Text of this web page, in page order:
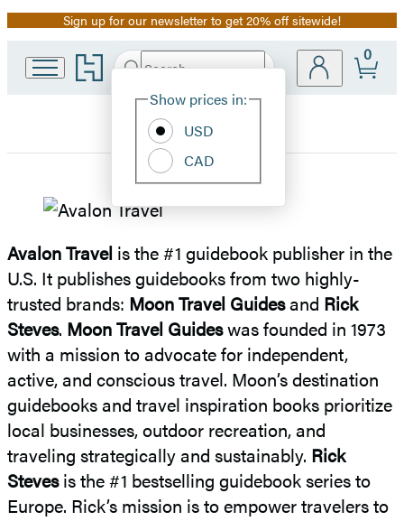
Promotion
Sign up for our newsletter to get 20% off sitewide!
Go
to
home
Search
Hachette
Site
Show prices in:
USD
CAD
0
Avalon
Travel
Avalon Travel is the #1 guidebook publisher in the
U.S. It publishes guidebooks from two highly-
trusted brands: Moon Travel Guidesand Rick
Steves. Moon Travel Guideswas founded in 1973
with a mission to advocate for independent,
active, and conscious travel. Moon’s destination
guidebooks and travel inspiration books prioritize
local businesses, outdoor recreation, and
traveling strategically and sustainably. Rick
Stevesis the #1 bestselling guidebook series to
Europe. Rick’s mission is to empower travelers to